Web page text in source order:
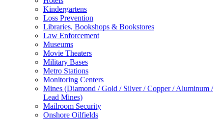
Kindergartens
Loss Prevention
Libraries, Bookshops & Bookstores
Law Enforcement
Museums
Movie Theaters
Military Bases
Metro Stations
Monitoring Centers
Mines (Diamond / Gold / Silver / Copper / Aluminum /
Lead Mines)
Mailroom Security
Onshore Oilfields